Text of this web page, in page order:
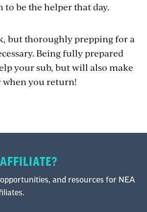
to be the helper that day.
but thoroughly prepping for a
Being fully prepared
your sub, but will also make
you return!
opportunities, and resources for NEA